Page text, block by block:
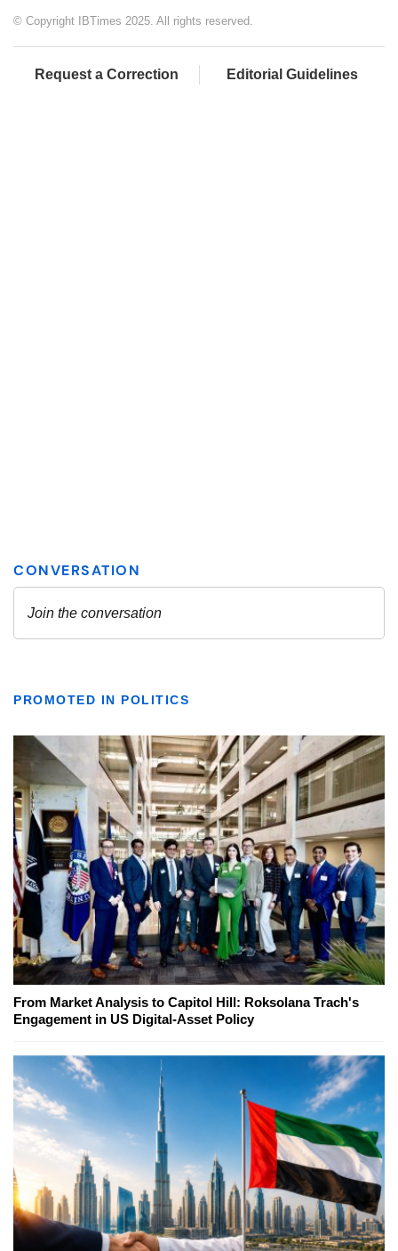
© Copyright IBTimes 2025. All rights reserved.
Request a Correction Editorial Guidelines
PROMOTED IN POLITICS
From Market Analysis to Capitol Hill: Roksolana Trach's
Engagement in US Digital-Asset Policy